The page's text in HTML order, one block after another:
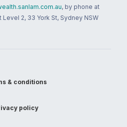
, by phone at
2, 33 York St, Sydney NSW
& conditions
policy